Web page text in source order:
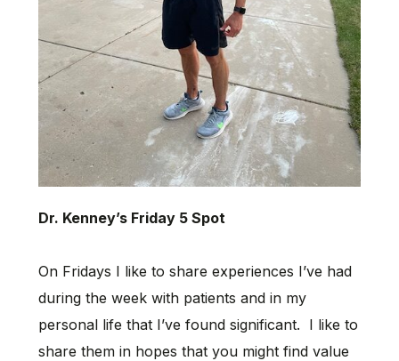
Dr. Kenney’s Friday 5 Spot
On Fridays I like to share experiences I’ve had
during the week with patients and in my
personal life that I’ve found significant. I like to
share them in hopes that you might find value